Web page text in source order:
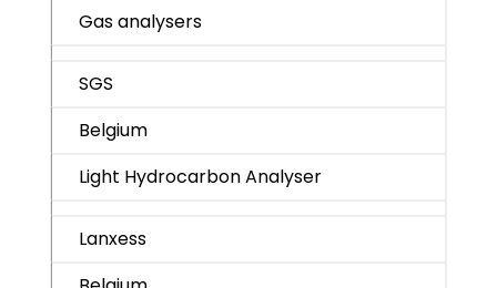
Gas analysers
SGS
Belgium
Light Hydrocarbon Analyser
Lanxess